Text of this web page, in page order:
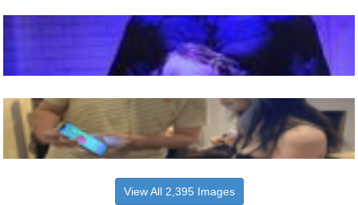
View All 2,395 Images